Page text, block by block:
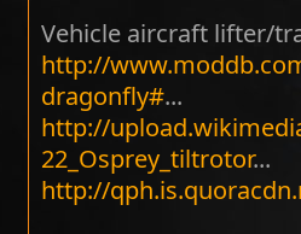
Vehicle aircraft lifter/
http://
dragonfly#...
http://
22_Osprey_tiltrotor...
http://